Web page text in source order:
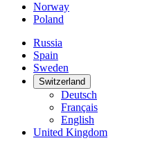
Norway
Poland
Russia
Spain
Sweden
Switzerland
Deutsch
Français
English
United Kingdom